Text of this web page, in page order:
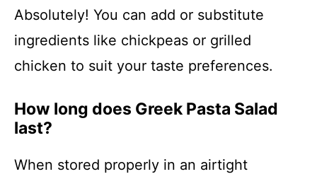
Absolutely! You can add or substitute
ingredients like chickpeas or grilled
chicken to suit your taste preferences.
How long does Greek Pasta Salad
last?
When stored properly in an airtight